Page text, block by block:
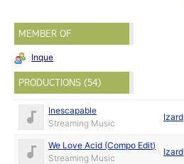
MEMBER OF
Inque
PRODUCTIONS (54)
Inescapable
Streaming Music
Izard
We Love Acid (Compo Edit)
Streaming Music
Izard